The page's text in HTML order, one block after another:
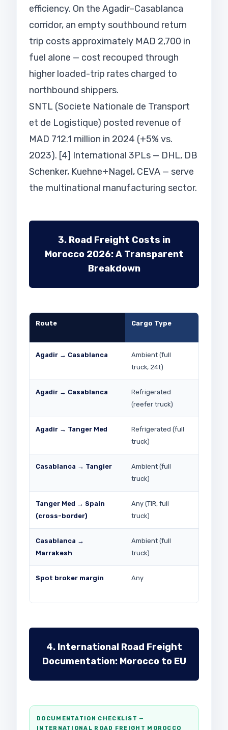
efficiency. On the Agadir–Casablanca
corridor, an empty southbound return
trip costs approximately MAD 2,700 in
fuel alone — cost recouped through
higher loaded-trip rates charged to
northbound shippers.
SNTL (Societe Nationale de Transport
et de Logistique) posted revenue of
MAD 712.1 million in 2024 (+5% vs.
2023). [4] International 3PLs — DHL, DB
Schenker, Kuehne+Nagel, CEVA — serve
the multinational manufacturing sector.
3. Road Freight Costs in
Morocco 2026: A Transparent
Breakdown
Route Cargo Type
Agadir → Casablanca
Ambient (full
truck, 24t)
Agadir → Casablanca
Refrigerated
(reefer truck)
Agadir → Tanger Med
Refrigerated (full
truck)
Casablanca → Tangier
Ambient (full
truck)
Tanger Med → Spain
(cross-border)
Any (TIR, full
truck)
Casablanca →
Marrakesh
Ambient (full
truck)
Spot broker margin Any
4. International Road Freight
Documentation: Morocco to EU
DOCUMENTATION CHECKLIST —
INTERNATIONAL ROAD FREIGHT MOROCCO